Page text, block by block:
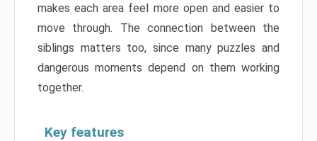
makes each area feel more open and easier to
move through. The connection between the
siblings matters too, since many puzzles and
dangerous moments depend on them working
together.
Key features